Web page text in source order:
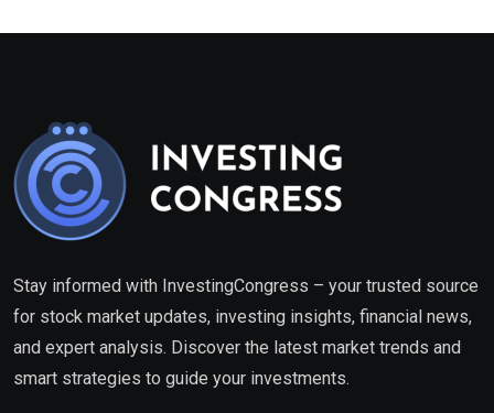
Stay informed with InvestingCongress – your trusted source
for stock market updates, investing insights, financial news,
and expert analysis. Discover the latest market trends and
smart strategies to guide your investments.